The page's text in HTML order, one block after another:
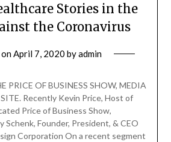
Stories in the
the Coronavirus
April 7, 2020 byadmin
PRICE OF BUSINESS SHOW, MEDIA
Recently Kevin Price, Host of
Price of Business Show,
Founder, President, & CEO
Corporation On a recent segment